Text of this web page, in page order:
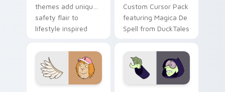
themes add unique
safety flair to
lifestyle inspired
collections.
Custom Cursor Pack
featuring Magica De
Spell from DuckTales